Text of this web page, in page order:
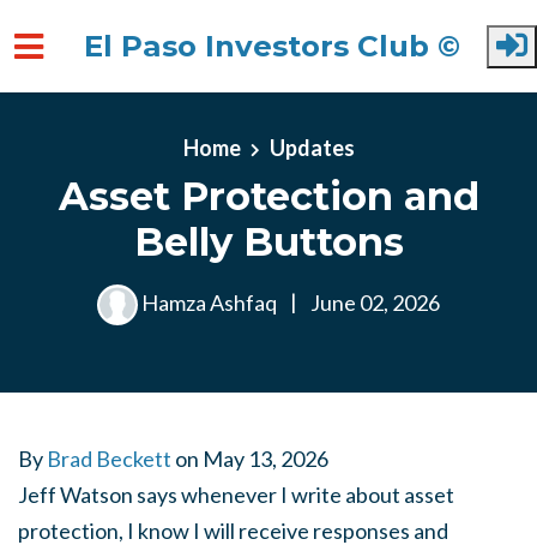
El Paso Investors Club ©
Home Updates
Asset Protection and
Belly Buttons
Hamza Ashfaq | June 02, 2026
By Brad Beckett on May 13, 2026
Jeff Watson says whenever I write about asset
protection, I know I will receive responses and